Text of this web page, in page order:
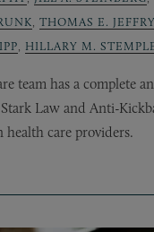
, THOMAS E.
, HILLARY M.
team has a complete
Law and Anti-
health care providers.